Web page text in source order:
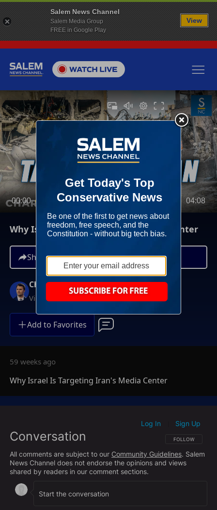
00:00 04:08
Why Israel Is Targeting Iran's Media Center
Share
Charlie Kirk
Video On Demand
Add to Favorites
59 weeks ago
Why Israel Is Targeting Iran's Media Center
Conversation FOLLOW THIS
FOLLOW
Log In Sign Up
All comments are subject to our Community Guidelines. Salem
News Channel does not endorse the opinions and views
shared by readers in our comment sections.
Salem News Channel
Salem Media Group
FREE in Google Play
View